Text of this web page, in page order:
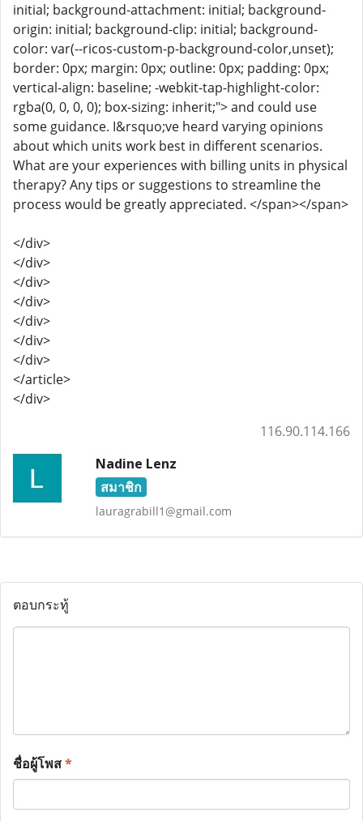
initial; background-attachment: initial; background-
origin: initial; background-clip: initial; background-
color: var(--ricos-custom-p-background-color,unset);
border: 0px; margin: 0px; outline: 0px; padding: 0px;
vertical-align: baseline; -webkit-tap-highlight-color:
rgba(0, 0, 0, 0); box-sizing: inherit;"> and could use
some guidance. I&rsquo;ve heard varying opinions
about which units work best in different scenarios.
What are your experiences with billing units in physical
therapy? Any tips or suggestions to streamline the
process would be greatly appreciated. </span></span>
</div>
</div>
</div>
</div>
</div>
</div>
</div>
</article>
</div>
116.90.114.166
Nadine Lenz
สมาชิก
lauragrabill1@gmail.com
ตอบกระทู้
ชื่อผู้โพส*